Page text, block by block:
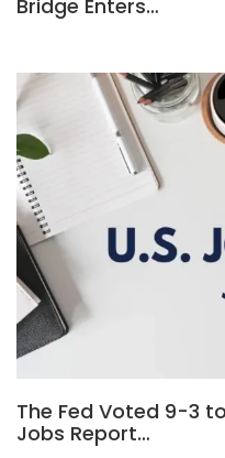
Bridge Enters…
The Fed Voted 9-3
Jobs Report…